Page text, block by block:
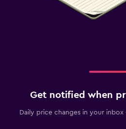
Get notified when
Daily price changes in your